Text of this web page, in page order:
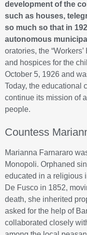
development of the
such as houses,
so much so that in
autonomous
oratories, the
and hospices for the
October 5, 1926 and
Today, the educational
continue its mission of
people.
Countess
Marianna Farnararo
Monopoli. Orphaned
educated in a religious
De Fusco in 1852,
death, she inherited
asked for the help of
collaborated closely